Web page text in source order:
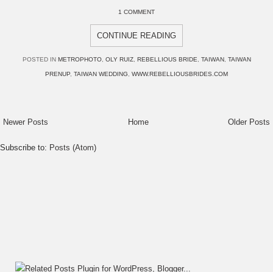
1 COMMENT
CONTINUE READING
POSTED IN METROPHOTO, OLY RUIZ, REBELLIOUS BRIDE TAIWAN, TAIWAN
PRENUP TAIWAN WEDDING WWW.REBELLIOUSBRIDES.COM
Newer Posts Older Posts
Home
Subscribe to: Posts (Atom)